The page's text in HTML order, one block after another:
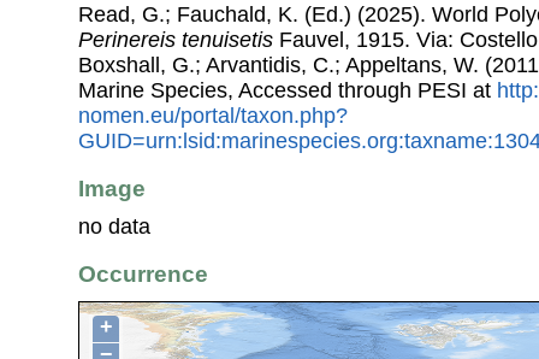
Read, G.; Fauchald, K. (Ed.) (2025). World
Perinereis tenuisetis Fauvel, 1915. Via:
Boxshall, G.; Arvantidis, C.; Appeltans, W.
Marine Species, Accessed through PESI at
nomen.eu/portal/taxon.php?
Image
no data
Occurrence
+
−